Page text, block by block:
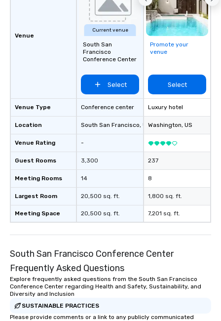
Venue
Venue Type
Location
Venue Rating
Guest Rooms
Meeting Rooms
Largest Room
Meeting Space
Current venue
South San
Francisco
Conference Center
Select
Conference center
South San Francisco, US
-
3,300
14
20,500 sq. ft.
20,500 sq. ft.
Promote your
venue
Select
Luxury hotel
Washington, US
237
8
1,800 sq. ft.
7,201 sq. ft.
South San Francisco Conference Center
Frequently Asked Questions
Explore frequently asked questions from the South San Francisco
Conference Center regarding Health and Safety, Sustainability, and
Diversity and Inclusion
SUSTAINABLE PRACTICES
Please provide comments or a link to any publicly communicated